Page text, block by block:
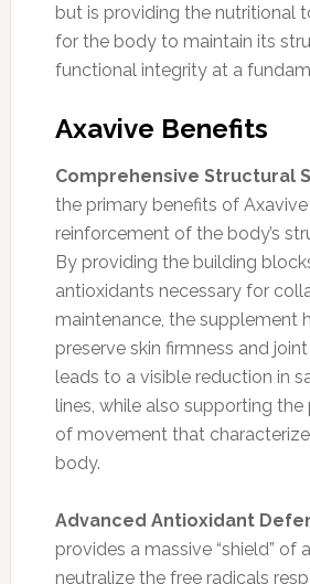
but is providing the nutritional
for the body to maintain its
functional integrity at a
Axavive Benefits
Comprehensive Structural
the primary benefits of
reinforcement of the body’s
By providing the building
antioxidants necessary for
maintenance, the supplement
preserve skin firmness and
leads to a visible reduction in
lines, while also supporting the
of movement that
body.
Advanced Antioxidant
provides a massive “shield” of
neutralize the free radicals